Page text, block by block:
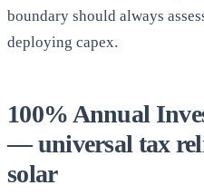
boundary should always
deploying capex.
100% Annual
— universal tax
solar